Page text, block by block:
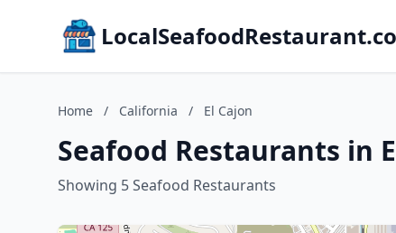
Home / California / El Cajon
Seafood Restaurants in
Showing 5 Seafood Restaurants